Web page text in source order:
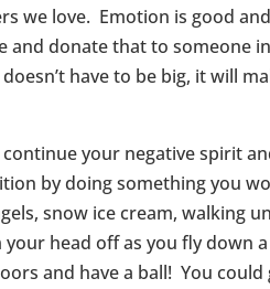
we love. Emotion is good
and donate that to someone
have to be big, it will
your negative spirit
by doing something you
snow ice cream, walking
head off as you fly down
and have a ball! You could